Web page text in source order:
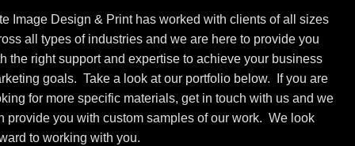
Image Design & Print has worked with clients of all sizes
all types of industries and we are here to provide you
the right support and expertise to achieve your business
goals. Take a look at our portfolio below. If you are
for more specific materials, get in touch with us and we
provide you with custom samples of our work. We look
to working with you.